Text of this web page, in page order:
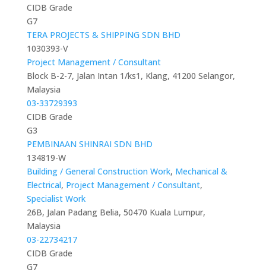
CIDB Grade
G7
TERA PROJECTS & SHIPPING SDN BHD
1030393-V
Project Management / Consultant
Block B-2-7, Jalan Intan 1/ks1, Klang, 41200 Selangor,
Malaysia
03-33729393
CIDB Grade
G3
PEMBINAAN SHINRAI SDN BHD
134819-W
Building / General Construction Work, Mechanical &
Electrical, Project Management / Consultant,
Specialist Work
26B, Jalan Padang Belia, 50470 Kuala Lumpur,
Malaysia
03-22734217
CIDB Grade
G7